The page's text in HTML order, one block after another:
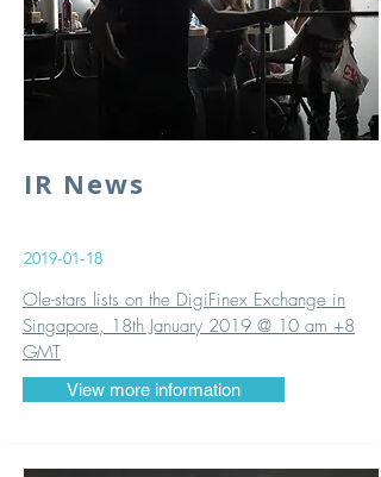
2019-01-18
Ole-stars lists on the DigiFinex Exchange in
Singapore, 18th January 2019 @ 10 am +8
GMT
View more information
IR News